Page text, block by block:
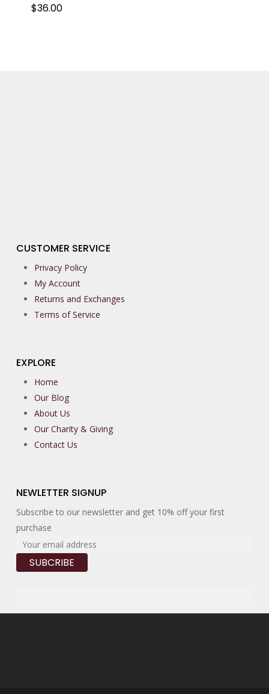
$36.00
CUSTOMER SERVICE
Privacy Policy
My Account
Returns and Exchanges
Terms of Service
EXPLORE
Home
Our Blog
About Us
Our Charity & Giving
Contact Us
NEWLETTER SIGNUP
Subscribe to our newsletter and get 10% off your first
purchase